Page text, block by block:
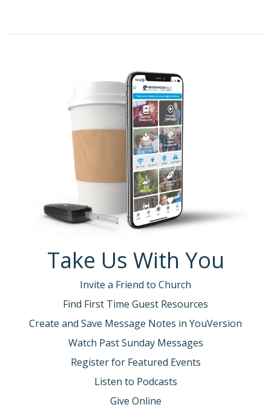
Take Us With You
Invite a Friend to Church
Find First Time Guest Resources
Create and Save Message Notes in YouVersion
Watch Past Sunday Messages
Register for Featured Events
Listen to Podcasts
Give Online